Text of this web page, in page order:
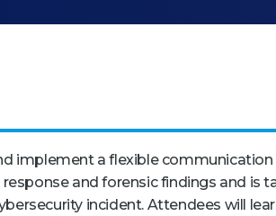
implement a flexible communication
and forensic findings and is
incident. Attendees will